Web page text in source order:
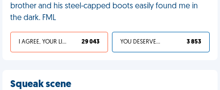
brother and his steel-capped boots easily found me in
the dark. FML
I AGREE, YOUR LIFE SUCKS 29 043 YOU DESERVED IT 3 853
Squeak scene